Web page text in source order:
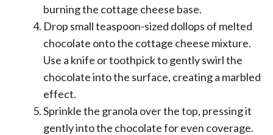
burning the cottage cheese base.
Drop small teaspoon-sized dollops of melted
chocolate onto the cottage cheese mixture.
Use a knife or toothpick to gently swirl the
chocolate into the surface, creating a marbled
effect.
Sprinkle the granola over the top, pressing it
gently into the chocolate for even coverage.